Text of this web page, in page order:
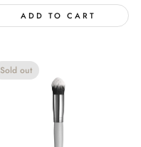
ADD TO CART
Sold out